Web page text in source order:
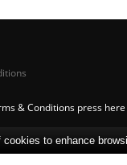
& Conditions press here
to enhance